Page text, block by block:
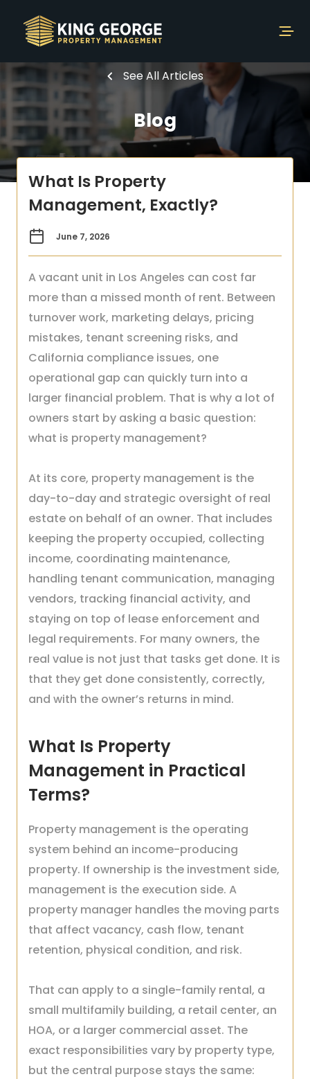
See All Articles
Blog
What Is Property
Management, Exactly?
June 7, 2026
A vacant unit in Los Angeles can cost far
more than a missed month of rent. Between
turnover work, marketing delays, pricing
mistakes, tenant screening risks, and
California compliance issues, one
operational gap can quickly turn into a
larger financial problem. That is why a lot of
owners start by asking a basic question:
what is property management?
At its core, property management is the
day-to-day and strategic oversight of real
estate on behalf of an owner. That includes
keeping the property occupied, collecting
income, coordinating maintenance,
handling tenant communication, managing
vendors, tracking financial activity, and
staying on top of lease enforcement and
legal requirements. For many owners, the
real value is not just that tasks get done. It is
that they get done consistently, correctly,
and with the owner’s returns in mind.
What Is Property
Management in Practical
Terms?
Property management is the operating
system behind an income-producing
property. If ownership is the investment side,
management is the execution side. A
property manager handles the moving parts
that affect vacancy, cash flow, tenant
retention, physical condition, and risk.
That can apply to a single-family rental, a
small multifamily building, a retail center, an
HOA, or a larger commercial asset. The
exact responsibilities vary by property type,
but the central purpose stays the same: